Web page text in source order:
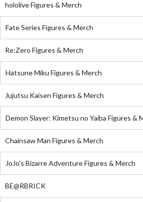
hololive Figures & Merch
Fate Series Figures & Merch
Re:Zero Figures & Merch
Hatsune Miku Figures & Merch
Jujutsu Kaisen Figures & Merch
Demon Slayer: Kimetsu no Yaiba Figures &
Chainsaw Man Figures & Merch
JoJo's Bizarre Adventure Figures & Merch
BE@RBRICK